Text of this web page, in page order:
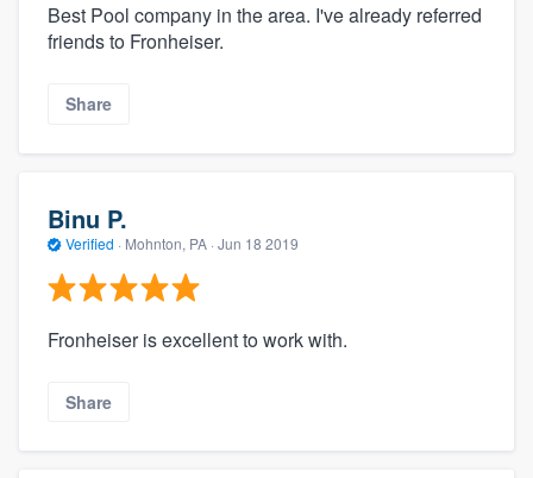
Best Pool company in the area. I've already referred
friends to Fronheiser.
Share
Binu P.
Verified · Mohnton, PA · Jun 18 2019
Fronheiser is excellent to work with.
Share